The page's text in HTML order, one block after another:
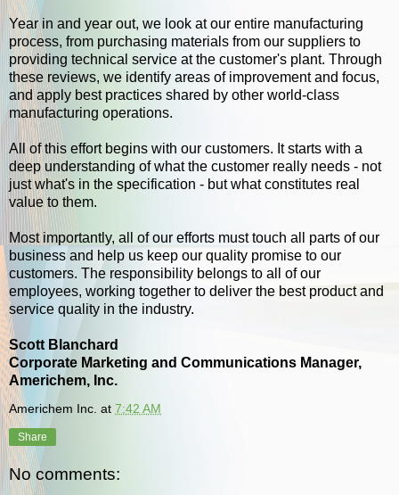
Year in and year out, we look at our entire manufacturing
process, from purchasing materials from our suppliers to
providing technical service at the customer's plant. Through
these reviews, we identify areas of improvement and focus,
and apply best practices shared by other world-class
manufacturing operations.
All of this effort begins with our customers. It starts with a
deep understanding of what the customer really needs - not
just what's in the specification - but what constitutes real
value to them.
Most importantly, all of our efforts must touch all parts of our
business and help us keep our quality promise to our
customers. The responsibility belongs to all of our
employees, working together to deliver the best product and
service quality in the industry.
Scott Blanchard
Corporate Marketing and Communications Manager,
Americhem, Inc.
Americhem Inc. at 7:42 AM
Share
No comments: